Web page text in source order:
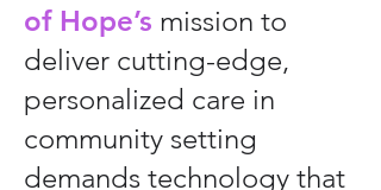
of Hope’s mission to
deliver cutting-edge,
personalized care in
community setting
demands technology that